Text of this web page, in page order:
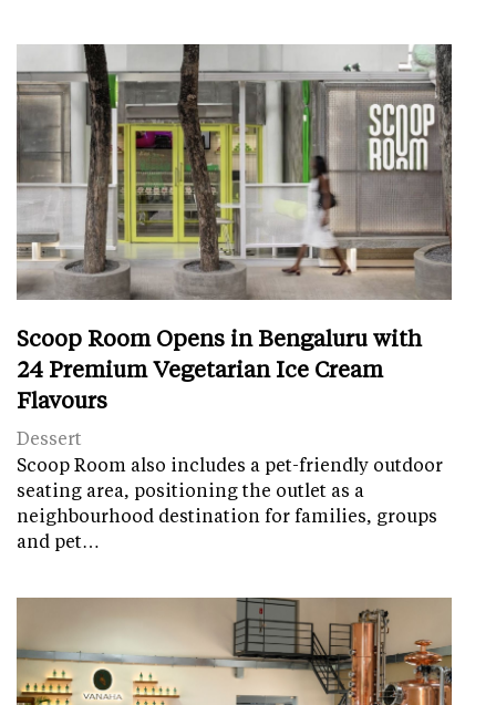
Scoop Room Opens in Bengaluru with
24 Premium Vegetarian Ice Cream
Flavours
Dessert
Scoop Room also includes a pet-friendly outdoor
seating area, positioning the outlet as a
neighbourhood destination for families, groups
and pet…